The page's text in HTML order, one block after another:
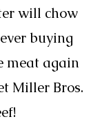
will chow
buying
meat again
Miller Bros.